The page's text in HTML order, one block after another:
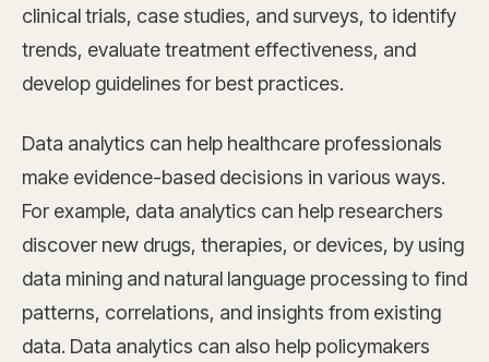
clinical trials, case studies, and surveys, to identify
trends, evaluate treatment effectiveness, and
develop guidelines for best practices.
Data analytics can help healthcare professionals
make evidence-based decisions in various ways.
For example, data analytics can help researchers
discover new drugs, therapies, or devices, by using
data mining and natural language processing to find
patterns, correlations, and insights from existing
data. Data analytics can also help policymakers